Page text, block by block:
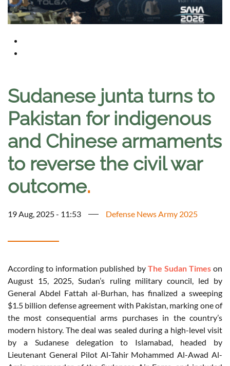
Sudanese junta turns to
Pakistan for indigenous
and Chinese armaments
to reverse the civil war
outcome.
19 Aug, 2025 - 11:53 Defense News Army 2025
According to information published by The Sudan Timeson
August 15, 2025, Sudan’s ruling military council, led by
General Abdel Fattah al-Burhan, has finalized a sweeping
$1.5 billion defense agreement with Pakistan, marking one of
the most consequential arms purchases in the country’s
modern history. The deal was sealed during a high-level visit
by a Sudanese delegation to Islamabad, headed by
Lieutenant General Pilot Al-Tahir Mohammed Al-Awad Al-